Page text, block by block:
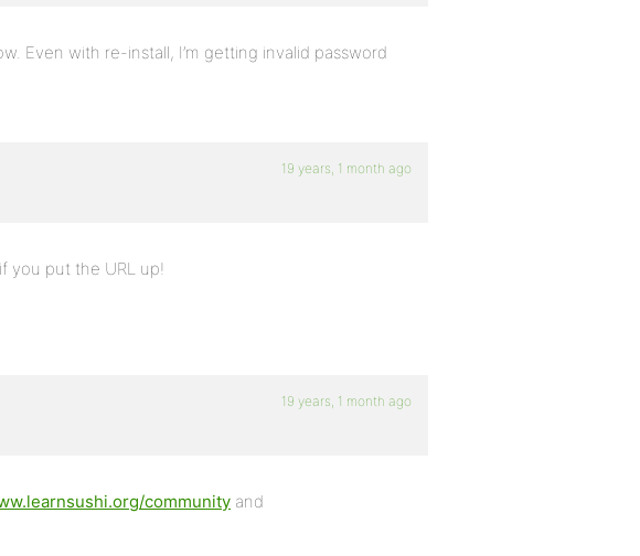
Even with re-install, I’m getting invalid password
19 years, 1 month ago
you put the URL up!
19 years, 1 month ago
community and